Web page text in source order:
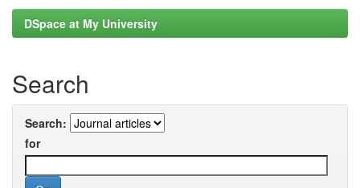
DSpace at My University
Search
Search:
for